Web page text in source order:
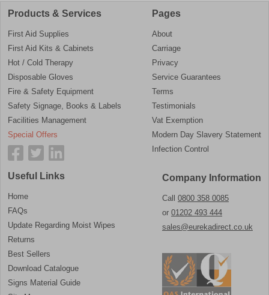
Products & Services
First Aid Supplies
First Aid Kits & Cabinets
Hot / Cold Therapy
Disposable Gloves
Fire & Safety Equipment
Safety Signage, Books & Labels
Facilities Management
Special Offers
Pages
About
Carriage
Privacy
Service Guarantees
Terms
Testimonials
Vat Exemption
Modern Day Slavery Statement
Infection Control
Useful Links
Home
FAQs
Update Regarding Moist Wipes
Returns
Best Sellers
Download Catalogue
Signs Material Guide
Company Information
Call 0800 358 0085
or 01202 493 444
sales@eurekadirect.co.uk